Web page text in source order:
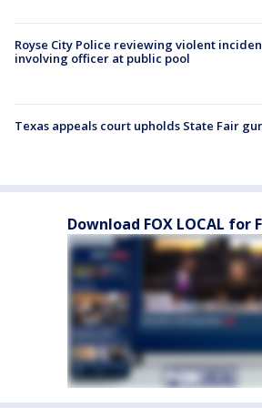
Royse City Police reviewing violent
involving officer at public pool
Texas appeals court upholds State Fair
Download FOX LOCAL for